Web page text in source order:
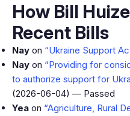
How Bill
Recent Bills
Nay on “Ukraine Support
Nay on “Providing for
to authorize support for
(2026-06-04) — Passed
Yea on “Agriculture, Rural